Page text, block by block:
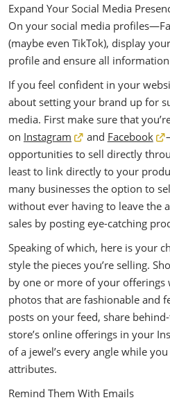
Expand Your Social Media
On your social media
(maybe even TikTok), display
profile and ensure all
If you feel confident in your
about setting your brand up for
media. First make sure that
on Instagram and Facebook
opportunities to sell directly
least to link directly to your
many businesses the option to
without ever having to leave the
sales by posting eye-catching
Speaking of which, here is your
style the pieces you’re selling.
by one or more of your offerings
photos that are fashionable and
posts on your feed, share
store’s online offerings in your
of a jewel’s every angle while
attributes.
Remind Them With Emails